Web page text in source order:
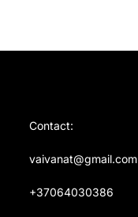
Contact:
vaivanat@gmail.com
+37064030386